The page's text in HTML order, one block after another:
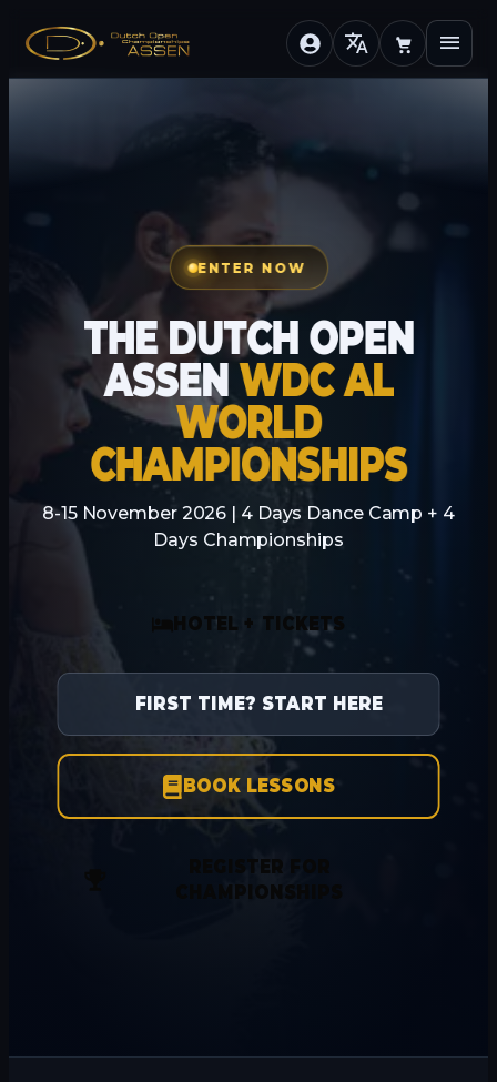
translate menu
ENTER NOW
THE DUTCH OPEN
ASSENWDC AL
WORLD
CHAMPIONSHIPS
8-15 November 2026 | 4 Days Dance Camp + 4
Days Championships
HOTEL + TICKETS
FIRST TIME? START HERE
BOOK LESSONS
REGISTER FOR
CHAMPIONSHIPS